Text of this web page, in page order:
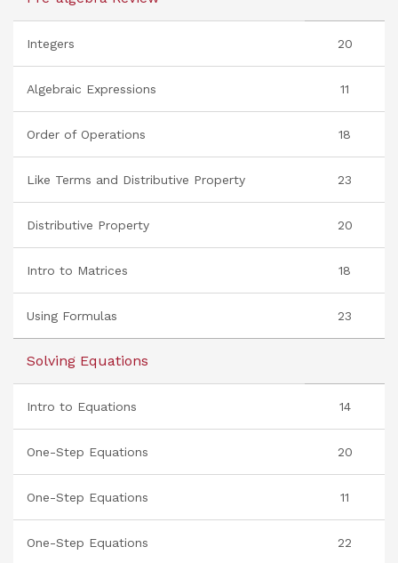
Integers 20
Algebraic Expressions 11
Order of Operations 18
Like Terms and Distributive Property 23
Distributive Property 20
Intro to Matrices 18
Using Formulas 23
Solving Equations
Intro to Equations 14
One-Step Equations 20
One-Step Equations 11
One-Step Equations 22